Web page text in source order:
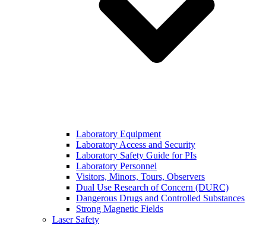
Laboratory Equipment
Laboratory Access and Security
Laboratory Safety Guide for PIs
Laboratory Personnel
Visitors, Minors, Tours, Observers
Dual Use Research of Concern (DURC)
Dangerous Drugs and Controlled Substances
Strong Magnetic Fields
Laser Safety